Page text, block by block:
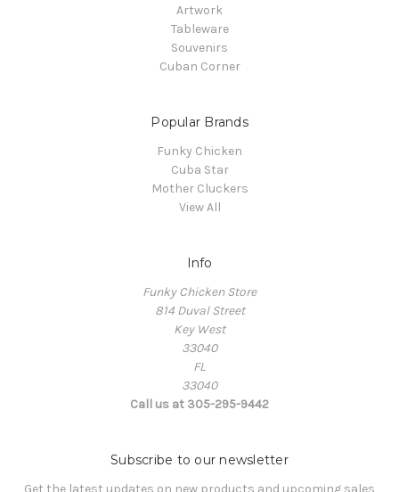
Artwork
Tableware
Souvenirs
Cuban Corner
Popular Brands
Funky Chicken
Cuba Star
Mother Cluckers
View All
Info
Funky Chicken Store
814 Duval Street
Key West
33040
FL
33040
Call us at 305-295-9442
Subscribe to our newsletter
Get the latest updates on new products and upcoming sales